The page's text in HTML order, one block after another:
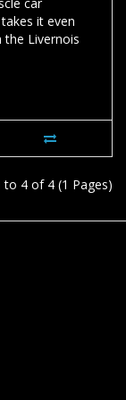
it even
the Livernois
to 4 of 4 (1 Pages)